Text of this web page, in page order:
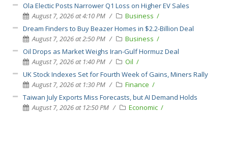
Ola Electic Posts Narrower Q1 Loss on Higher EV Sales
August 7, 2026 at 4:10 PM
Business
Dream Finders to Buy Beazer Homes in $2.2-Billion Deal
August 7, 2026 at 2:50 PM
Business
Oil Drops as Market Weighs Iran-Gulf Hormuz Deal
August 7, 2026 at 1:40 PM
Oil
UK Stock Indexes Set for Fourth Week of Gains, Miners Rally
August 7, 2026 at 1:30 PM
Finance
Taiwan July Exports Miss Forecasts, but AI Demand Holds
August 7, 2026 at 12:50 PM
Economic